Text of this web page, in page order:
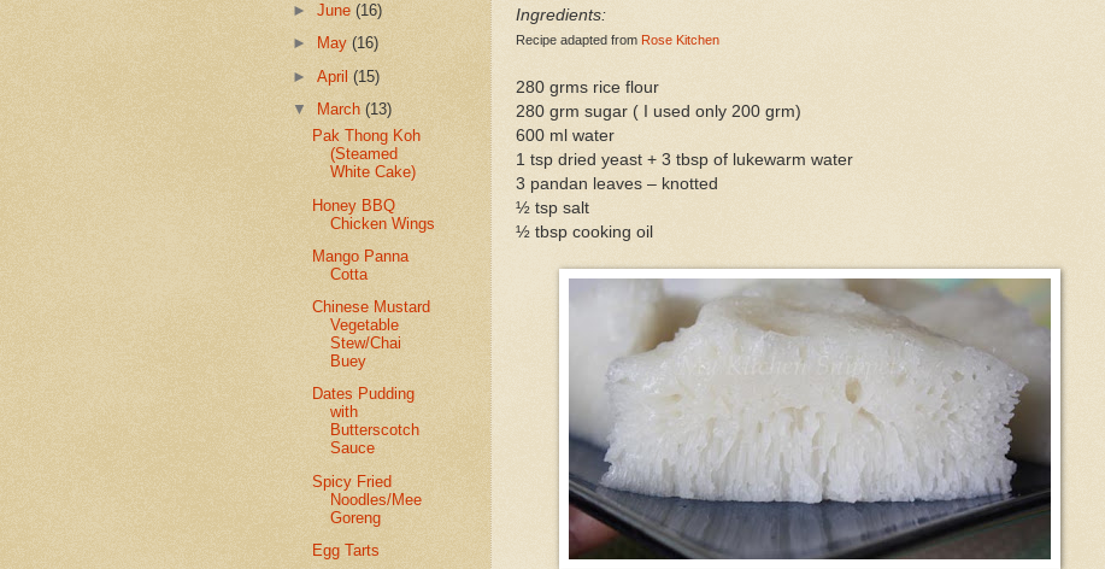
Ingredients:
Recipe adapted from Rose Kitchen
280 grms rice flour
280 grm sugar ( I used only 200 grm)
600 ml water
1 tsp dried yeast + 3 tbsp of lukewarm water
3 pandan leaves – knotted
½ tsp salt
½ tbsp cooking oil
►June(16)
►
May(16)
►April(15)
▼ March(13)
Pak Thong Koh
(Steamed
White Cake)
Honey BBQ
Chicken Wings
Mango Panna
Cotta
Chinese Mustard
Vegetable
Stew/Chai
Buey
Dates Pudding
with
Butterscotch
Sauce
Spicy Fried
Noodles/Mee
Goreng
Egg Tarts